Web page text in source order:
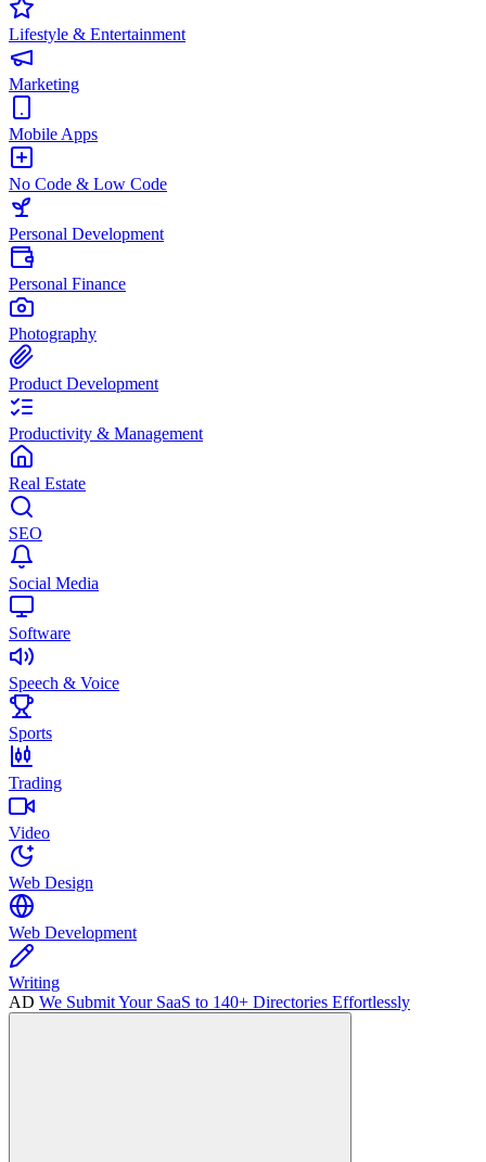
Lifestyle & Entertainment
Marketing
Mobile Apps
No Code & Low Code
Personal Development
Personal Finance
Photography
Product Development
Productivity & Management
Real Estate
SEO
Social Media
Software
Speech & Voice
Sports
Trading
Video
Web Design
Web Development
Writing
AD We Submit Your SaaS to 140+ Directories Effortlessly